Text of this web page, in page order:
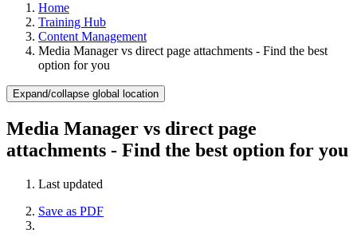
Home
Training Hub
Content Management
Media Manager vs direct page attachments - Find the best
option for you
Expand/collapse global location
Media Manager vs direct page
attachments - Find the best option for you
Last updated
Save as PDF